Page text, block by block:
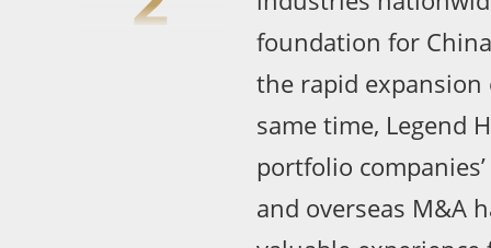
foundation for
the rapid
same time, Legend
portfolio
and overseas M&A